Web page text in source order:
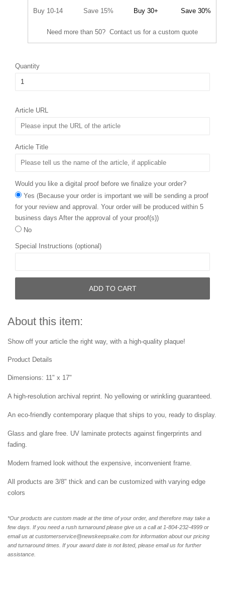
Buy 10-14 Save 15% Buy 30+ Save 30%
Need more than 50? Contact us for a custom quote
Quantity
Article URL
Article Title
Would you like a digital proof before we finalize your order?
Yes (Because your order is important we will be sending a proof
for your review and approval. Your order will be produced within 5
business days After the approval of your proof(s))
No
Special Instructions (optional)
ADD TO CART
About this item:
Show off your article the right way, with a high-quality plaque!
Product Details
Dimensions: 11" x 17"
A high-resolution archival reprint. No yellowing or wrinkling guaranteed.
An eco-friendly contemporary plaque that ships to you, ready to display.
Glass and glare free. UV laminate protects against fingerprints and
fading.
Modern framed look without the expensive, inconvenient frame.
All products are 3/8" thick and can be customized with varying edge
colors
*Our products are custom made at the time of your order, and therefore may take a
few days. If you need a rush turnaround please give us a call at 1-804-232-4999 or
email us at customerservice@newskeepsake.com for information about our pricing
and turnaround times. If your award date is not listed, please email us for further
assistance.